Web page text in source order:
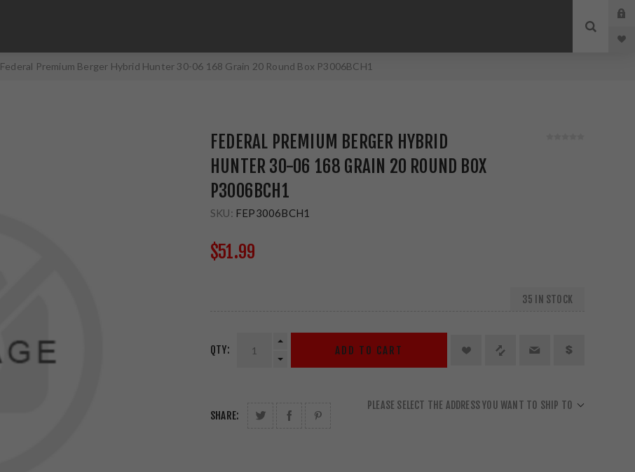
Federal Premium Berger Hybrid Hunter 30-06 168 Grain 20 Round Box P3006BCH1
FEDERAL PREMIUM BERGER HYBRID
HUNTER 30-06 168 GRAIN 20 ROUND BOX
P3006BCH1
SKU: FEP3006BCH1
$51.99
35 IN STOCK
QTY: ADD TO CART
SHARE:
PLEASE SELECT THE ADDRESS YOU WANT TO SHIP TO